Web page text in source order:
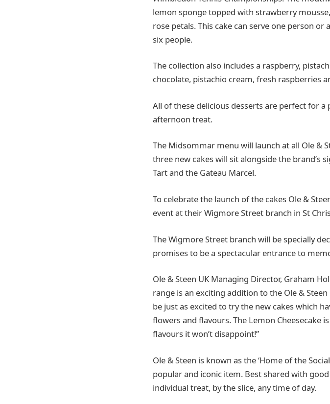
lemon sponge topped with strawberry
rose petals. This cake can serve one person
six people.
The collection also includes a raspberry,
chocolate, pistachio cream, fresh raspberries
All of these delicious desserts are perfect for
afternoon treat.
The Midsommar menu will launch at all Ole &
three new cakes will sit alongside the brand’s
Tart and the Gateau Marcel.
To celebrate the launch of the cakes Ole &
event at their Wigmore Street branch in St
The Wigmore Street branch will be specially
promises to be a spectacular entrance to
Ole & Steen UK Managing Director, Graham
range is an exciting addition to the Ole &
be just as excited to try the new cakes which
flowers and flavours. The Lemon Cheesecake
flavours it won’t disappoint!”
Ole & Steen is known as the ‘Home of the
popular and iconic item. Best shared with
individual treat, by the slice, any time of day.